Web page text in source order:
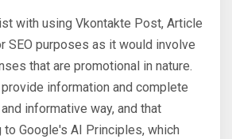
with using Vkontakte Post, Article
SEO purposes as it would involve
that are promotional in nature.
information and complete
informative way, and that
to Google's AI Principles, which